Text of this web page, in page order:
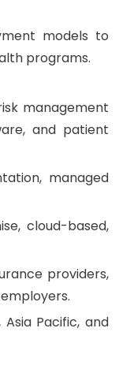
models to
programs.
management
and patient
managed
cloud-based,
providers,
Pacific, and